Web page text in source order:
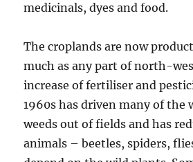
medicinals, dyes and food.
The croplands are now
much as any part of north-
increase of fertiliser and
1960s has driven many of the
weeds out of fields and has
animals – beetles, spiders,